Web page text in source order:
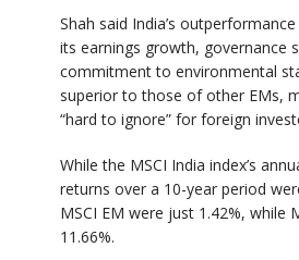
Shah said India’s
its earnings growth, governance
commitment to environmental
superior to those of other EMs,
“hard to ignore” for foreign
While the MSCI India index’s
returns over a 10-year period
MSCI EM were just 1.42%, while
11.66%.